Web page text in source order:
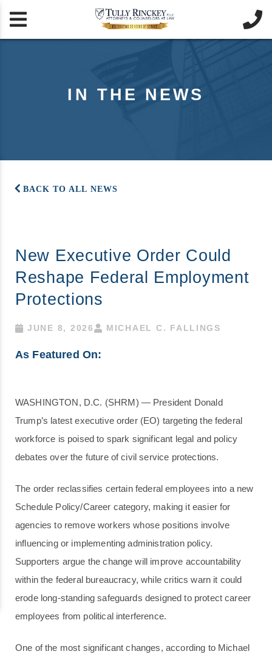
 
IN THE NEWS
BACK TO ALL NEWS
New Executive Order Could
Reshape Federal Employment
Protections
JUNE 8, 2026 MICHAEL C. FALLINGS
As Featured On:
WASHINGTON, D.C. (SHRM) — President Donald
Trump’s latest executive order (EO) targeting the federal
workforce is poised to spark significant legal and policy
debates over the future of civil service protections.
The order reclassifies certain federal employees into a new
Schedule Policy/Career category, making it easier for
agencies to remove workers whose positions involve
influencing or implementing administration policy.
Supporters argue the change will improve accountability
within the federal bureaucracy, while critics warn it could
erode long-standing safeguards designed to protect career
employees from political interference.
One of the most significant changes, according to Michael